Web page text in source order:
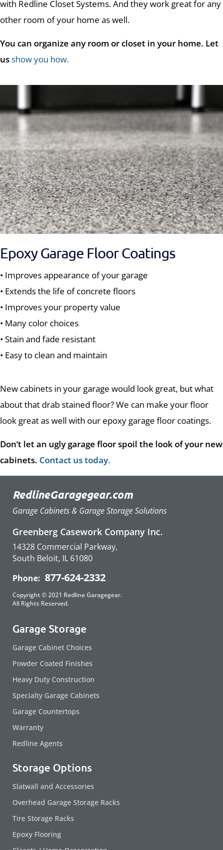
with Redline Closet Systems. And they work great for any
other room of your home as well.
You can organize any room or closet in your home. Let
usshow you how.
Epoxy Garage Floor Coatings
• Improves appearance of your garage
• Extends the life of concrete floors
• Improves your property value
• Many color choices
• Stain and fade resistant
• Easy to clean and maintain
New cabinets in your garage would look great, but what
about that drab stained floor? We can make your floor
look great as well with our epoxy garage floor coatings.
Don’t let an ugly garage floor spoil the look of your new
cabinets. Contact us today.
RedlineGaragegear.com
Garage Cabinets & Garage Storage Solutions
Greenberg Casework Company Inc.
14328 Commercial Parkway,
South Beloit, IL 61080
Phone: 877-624-2332
Copyright © 2021 Redline Garagegear.
All Rights Reserved.
Garage Storage
Garage Cabinet Choices
Powder Coated Finishes
Heavy Duty Construction
Specialty Garage Cabinets
Garage Countertops
Warranty
Redline Agents
Storage Options
Slatwall and Accessories
Overhead Garage Storage Racks
Tire Storage Racks
Epoxy Flooring